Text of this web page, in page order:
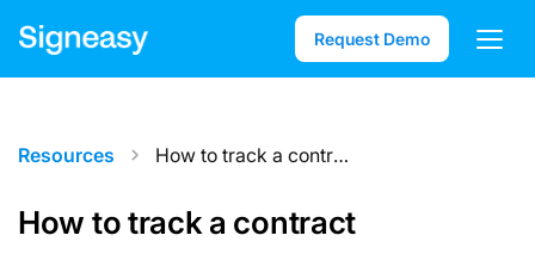
Request Demo
Resources How to track a contract
How to track a contract